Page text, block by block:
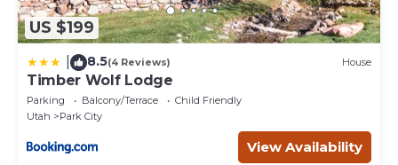
US $199
8.5(4 Reviews) House
Timber Wolf Lodge
Parking Balcony/Terrace
Child Friendly
Utah
Park City
View Availability